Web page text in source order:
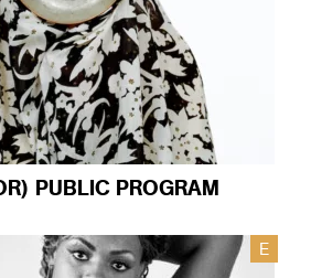
PUBLIC PROGRAM
E